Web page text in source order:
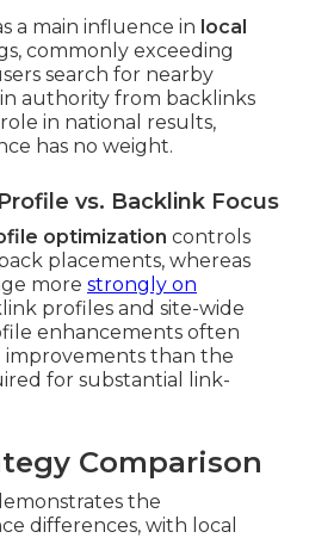
a main influence in local
commonly exceeding
search for nearby
authority from backlinks
in national results,
has no weight.
vs. Backlink Focus
optimization controls
placements, whereas
more strongly on
profiles and site-wide
enhancements often
improvements than the
for substantial link-
Comparison
the
differences, with local